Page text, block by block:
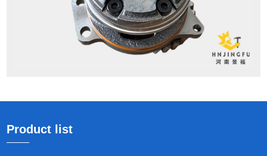
District,Zhengzhou city,China
+86-18037811065
+86-371-55126086/M:+86 18037811065
Product list